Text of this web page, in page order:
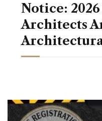
Notice:
Architects